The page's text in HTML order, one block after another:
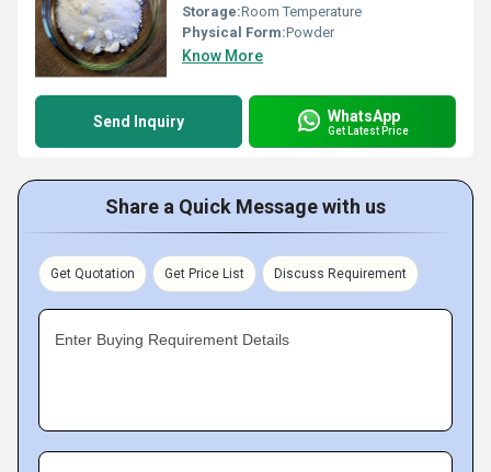
Storage:Room Temperature
Physical Form:Powder
Know More
Send Inquiry WhatsApp
Get Latest Price
Share a Quick Message with us
Get Quotation Get Price List Discuss Requirement
Enter Buying Requirement Details